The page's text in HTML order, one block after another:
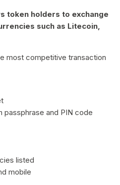
token holders to exchange
such as Litecoin,
most competitive transaction
passphrase and PIN code
listed
mobile